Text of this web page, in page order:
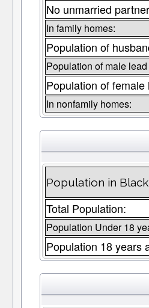
No unmarried
In family homes:
Population of
Population of male
Population of
In nonfamily homes:
Population in
Total Population:
Population Under 18
Population 18 years